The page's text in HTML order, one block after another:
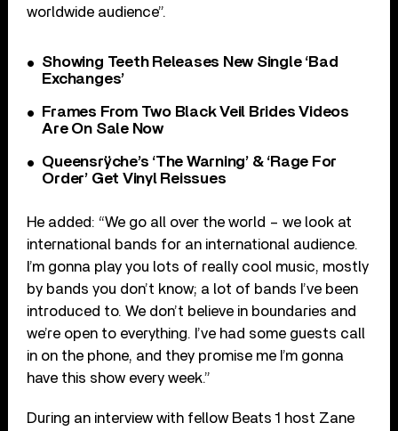
worldwide audience”.
Showing Teeth Releases New Single ‘Bad
Exchanges’
Frames From Two Black Veil Brides Videos
Are On Sale Now
Queensrÿche’s ‘The Warning’ & ‘Rage For
Order’ Get Vinyl Reissues
He added: “We go all over the world – we look at
international bands for an international audience.
I’m gonna play you lots of really cool music, mostly
by bands you don’t know; a lot of bands I’ve been
introduced to. We don’t believe in boundaries and
we’re open to everything. I’ve had some guests call
in on the phone, and they promise me I’m gonna
have this show every week.”
During an interview with fellow Beats 1 host Zane